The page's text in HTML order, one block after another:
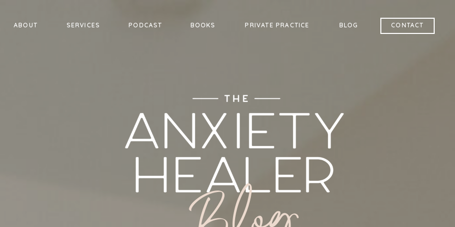
ABOUT SERVICES PODCAST BLOG
BOOKS PRIVATE PRACTICE CONTACT